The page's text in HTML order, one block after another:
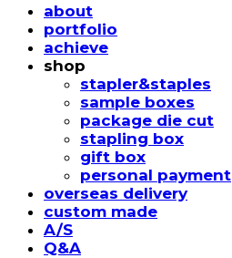
about
portfolio
achieve
shop
stapler&staples
sample boxes
package die cut
stapling box
gift box
personal payment
overseas delivery
custom made
A/S
Q&A